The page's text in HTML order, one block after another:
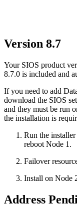
Version 8.7
Your SIOS product
8.7.0 is included and
If you need to add
download the SIOS
and they must be run
the installation is
Run the
reboot Node 1.
Failover
Install on Node
Address